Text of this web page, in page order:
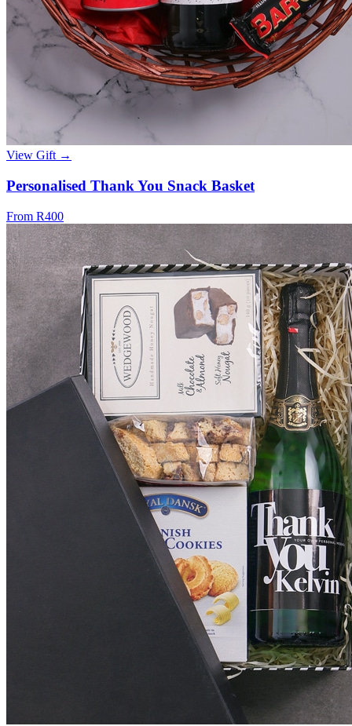
View Gift →
Personalised Thank You Snack Basket
From R400